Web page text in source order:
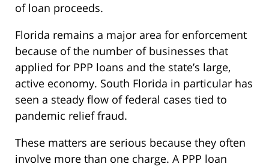
of loan proceeds.
Florida remains a major area for enforcement
because of the number of businesses that
applied for PPP loans and the state’s large,
active economy. South Florida in particular has
seen a steady flow of federal cases tied to
pandemic relief fraud.
These matters are serious because they often
involve more than one charge. A PPP loan